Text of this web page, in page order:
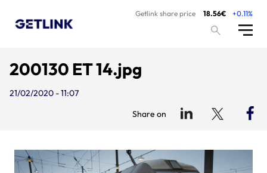
Getlink share price 18.56€ +0.11%
200130 ET 14.jpg
21/02/2020 - 11:07
Share on